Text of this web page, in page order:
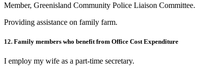
Member, Greenisland Community Police Liaison Committee.
Providing assistance on family farm.
12. Family members who benefit from Office Cost Expenditure
I employ my wife as a part-time secretary.